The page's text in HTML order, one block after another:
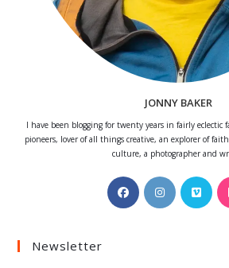
JONNY BAKER
I have been blogging for twenty years in fairly eclectic
pioneers, lover of all things creative, an explorer of
culture, a photographer and
Opens
in
Opens
in
in
Newsletter